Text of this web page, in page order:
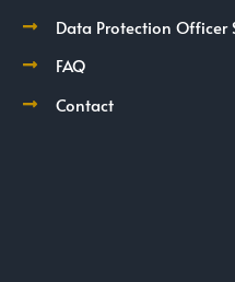
Data Protection Officer
FAQ
Contact